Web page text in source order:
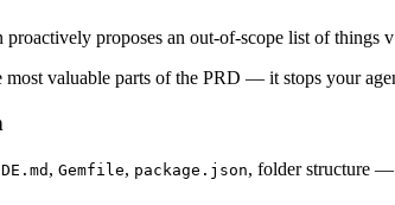
proactively proposes an out-of-scope list of
valuable parts of the PRD — it stops your
, Gemfile, package.json, folder structure —